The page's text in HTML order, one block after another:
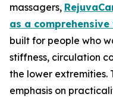
massagers,
as a
built for people who
stiffness, circulation
the lower extremities.
emphasis on